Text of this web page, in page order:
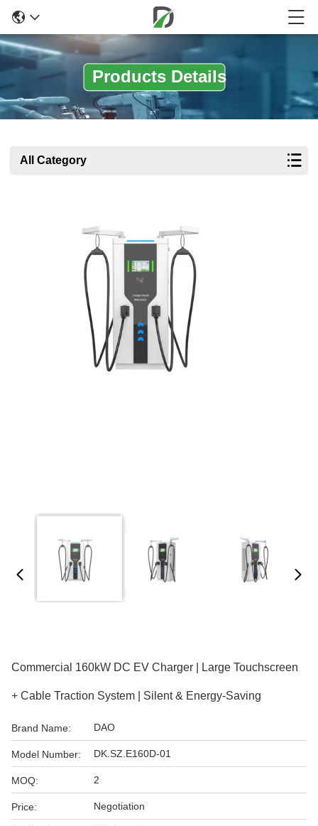
Products Details
All Category
Commercial 160kW DC EV Charger | Large Touchscreen
+ Cable Traction System | Silent & Energy-Saving
Brand Name: DAO
Model Number: DK.SZ.E160D-01
MOQ: 2
Price: Negotiation